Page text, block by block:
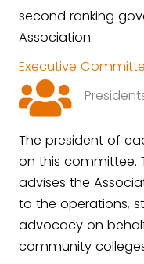
second ranking
Association.
Executive
The president of
on this committee.
advises the
to the operations,
advocacy on
community